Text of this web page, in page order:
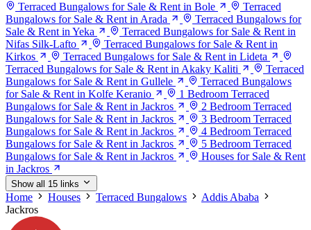
Terraced Bungalows for Sale & Rent in Bole
Terraced
Bungalows for Sale & Rent in Arada
Terraced Bungalows for
Sale & Rent in Yeka
Terraced Bungalows for Sale & Rent in
Nifas Silk-Lafto
Terraced Bungalows for Sale & Rent in
Kirkos
Terraced Bungalows for Sale & Rent in Lideta
Terraced Bungalows for Sale & Rent in Akaky Kaliti
Terraced
Bungalows for Sale & Rent in Gullele
Terraced Bungalows
for Sale & Rent in Kolfe Keranio
1 Bedroom Terraced
Bungalows for Sale & Rent in Jackros
2 Bedroom Terraced
Bungalows for Sale & Rent in Jackros
3 Bedroom Terraced
Bungalows for Sale & Rent in Jackros
4 Bedroom Terraced
Bungalows for Sale & Rent in Jackros
5 Bedroom Terraced
Bungalows for Sale & Rent in Jackros
Houses for Sale & Rent
in Jackros
Show all 15 links
Home Houses Terraced Bungalows
Addis Ababa
Jackros